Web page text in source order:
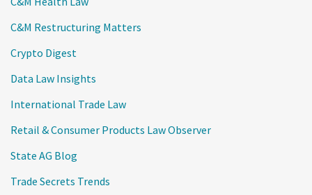
C&M Restructuring Matters
Crypto Digest
Data Law Insights
International Trade Law
Retail & Consumer Products Law Observer
State AG Blog
Trade Secrets Trends